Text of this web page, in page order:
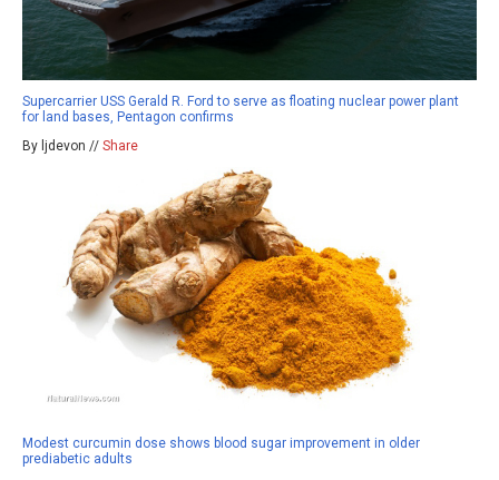
Supercarrier USS Gerald R. Ford to serve as floating nuclear power plant
for land bases, Pentagon confirms
By ljdevon // Share
Modest curcumin dose shows blood sugar improvement in older
prediabetic adults